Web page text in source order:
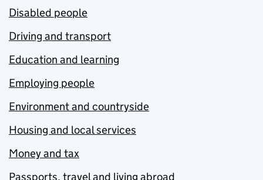
Disabled people
Driving and transport
Education and learning
Employing people
Environment and countryside
Housing and local services
Money and tax
Passports, travel and living abroad